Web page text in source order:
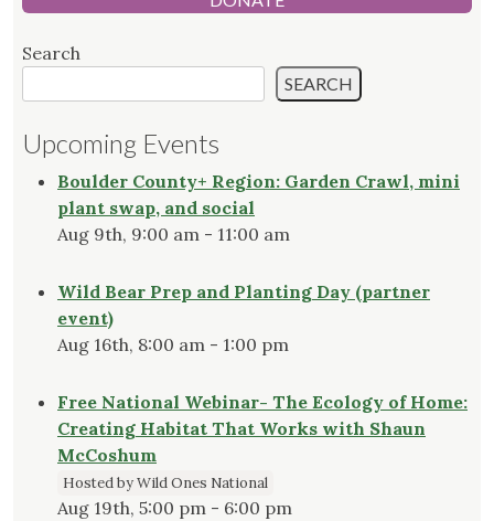
Search
SEARCH
Upcoming Events
Boulder County+ Region: Garden Crawl, mini
plant swap, and social
Aug 9th, 9:00 am - 11:00 am
Wild Bear Prep and Planting Day (partner
event)
Aug 16th, 8:00 am - 1:00 pm
Free National Webinar- The Ecology of Home:
Creating Habitat That Works with Shaun
McCoshum
Hosted by Wild Ones National
Aug 19th, 5:00 pm - 6:00 pm